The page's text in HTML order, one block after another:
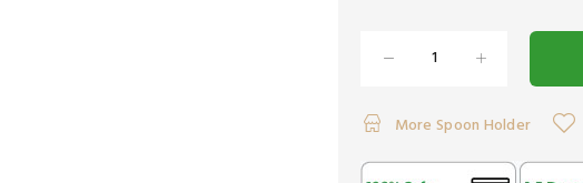
More Spoon Holder